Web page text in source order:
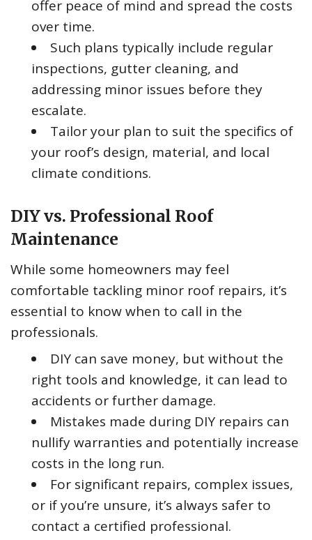
offer peace of mind and spread the costs
over time.
Such plans typically include regular
inspections, gutter cleaning, and
addressing minor issues before they
escalate.
Tailor your plan to suit the specifics of
your roof’s design, material, and local
climate conditions.
DIY vs. Professional Roof
Maintenance
While some homeowners may feel
comfortable tackling minor roof repairs, it’s
essential to know when to call in the
professionals.
DIY can save money, but without the
right tools and knowledge, it can lead to
accidents or further damage.
Mistakes made during DIY repairs can
nullify warranties and potentially increase
costs in the long run.
For significant repairs, complex issues,
or if you’re unsure, it’s always safer to
contact a certified professional.